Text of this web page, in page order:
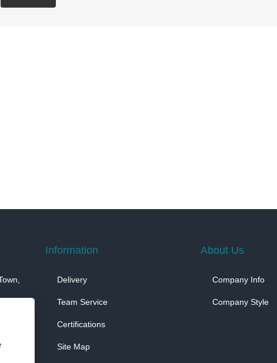
Information
Delivery
Team Service
Certifications
Site Map
About Us
Company Info
Company Style